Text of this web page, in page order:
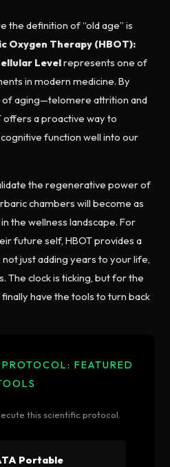
the definition of “old age” is
Oxygen Therapy (HBOT):
Levelrepresents one of
in modern medicine. By
of aging—telomere attrition and
offers a proactive way to
function well into our
the regenerative power of
chambers will become as
the wellness landscape. For
future self, HBOT provides a
just adding years to your life,
The clock is ticking, but for the
have the tools to turn back
FEATURED
this scientific protocol.
Portable